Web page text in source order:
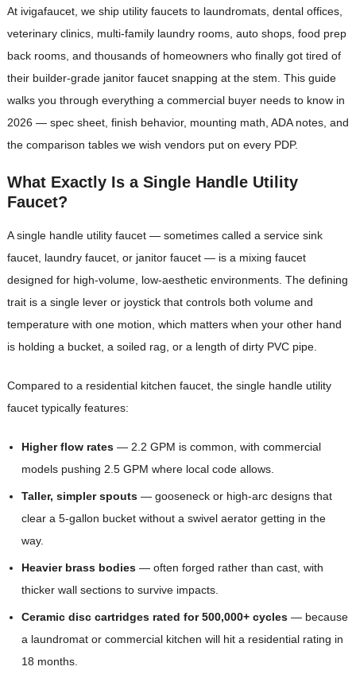
At ivigafaucet, we ship utility faucets to laundromats, dental offices,
veterinary clinics, multi-family laundry rooms, auto shops, food prep
back rooms, and thousands of homeowners who finally got tired of
their builder-grade janitor faucet snapping at the stem. This guide
walks you through everything a commercial buyer needs to know in
2026 — spec sheet, finish behavior, mounting math, ADA notes, and
the comparison tables we wish vendors put on every PDP.
What Exactly Is a Single Handle Utility
Faucet?
A single handle utility faucet — sometimes called a service sink
faucet, laundry faucet, or janitor faucet — is a mixing faucet
designed for high-volume, low-aesthetic environments. The defining
trait is a single lever or joystick that controls both volume and
temperature with one motion, which matters when your other hand
is holding a bucket, a soiled rag, or a length of dirty PVC pipe.
Compared to a residential kitchen faucet, the single handle utility
faucet typically features:
Higher flow rates— 2.2 GPM is common, with commercial
models pushing 2.5 GPM where local code allows.
Taller, simpler spouts— gooseneck or high-arc designs that
clear a 5-gallon bucket without a swivel aerator getting in the
way.
Heavier brass bodies— often forged rather than cast, with
thicker wall sections to survive impacts.
Ceramic disc cartridges rated for 500,000+ cycles— because
a laundromat or commercial kitchen will hit a residential rating in
18 months.